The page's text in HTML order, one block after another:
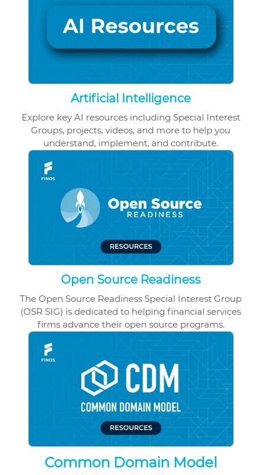
Artificial Intelligence
Explore key AI resources including Special Interest
Groups, projects, videos, and more to help you
understand, implement, and contribute.
Open Source Readiness
The Open Source Readiness Special Interest Group
(OSR SIG) is dedicated to helping financial services
firms advance their open source programs.
Common Domain Model